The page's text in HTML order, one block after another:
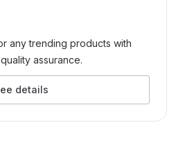
any trending products with
assurance.
details